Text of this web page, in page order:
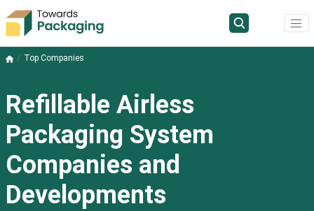
Top Companies
Refillable Airless
Packaging System
Companies and
Developments